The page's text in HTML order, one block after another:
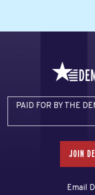
PAID FOR BY THE
JOIN
Email